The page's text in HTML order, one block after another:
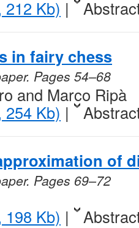
212 Kb) |
in fairy chess
Pages 54–68
and Marco Ripà
254 Kb) |
of
Pages 69–72
198 Kb) |